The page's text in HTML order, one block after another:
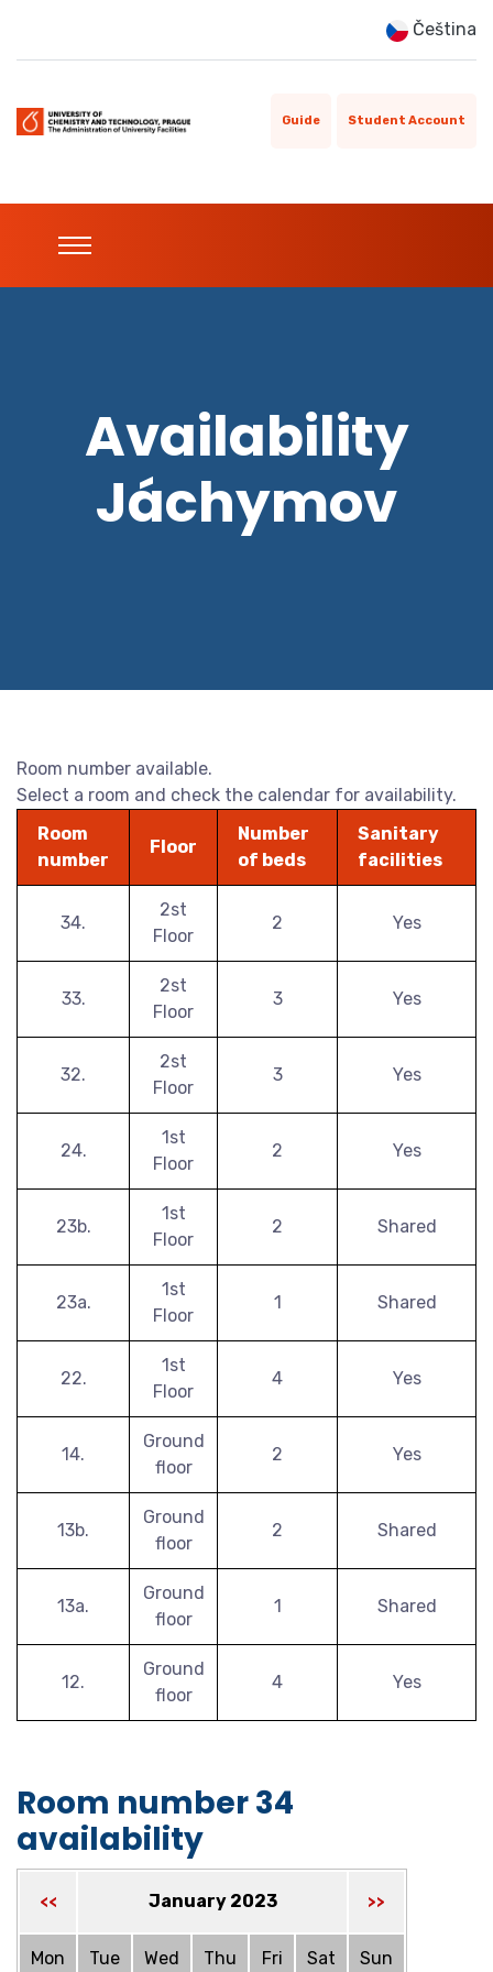
Čeština
Guide Student Account
Availability
Jáchymov
Room number available.
Select a room and check the calendar for availability.
Room
number
Floor
Number
of beds
Sanitary
facilities
34.
2st
Floor
2 Yes
33.
2st
Floor
3 Yes
32.
2st
Floor
3 Yes
24.
1st
Floor
2 Yes
23b.
1st
Floor
2 Shared
23a.
1st
Floor
1 Shared
22.
1st
Floor
4 Yes
14.
Ground
floor
2 Yes
13b.
Ground
floor
2 Shared
13a.
Ground
floor
1 Shared
12.
Ground
floor
4 Yes
Room number 34
availability
<< January 2023 >>
Mon Tue Wed Thu Fri Sat Sun